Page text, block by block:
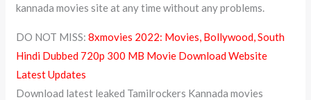
kannada movies site at any time without any problems.
DO NOT MISS:8xmovies 2022: Movies, Bollywood, South
Hindi Dubbed 720p 300 MB Movie Download Website
Latest Updates
Download latest leaked Tamilrockers Kannada movies